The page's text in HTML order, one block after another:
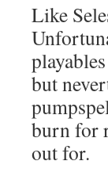
Like
but
burn for
out for.